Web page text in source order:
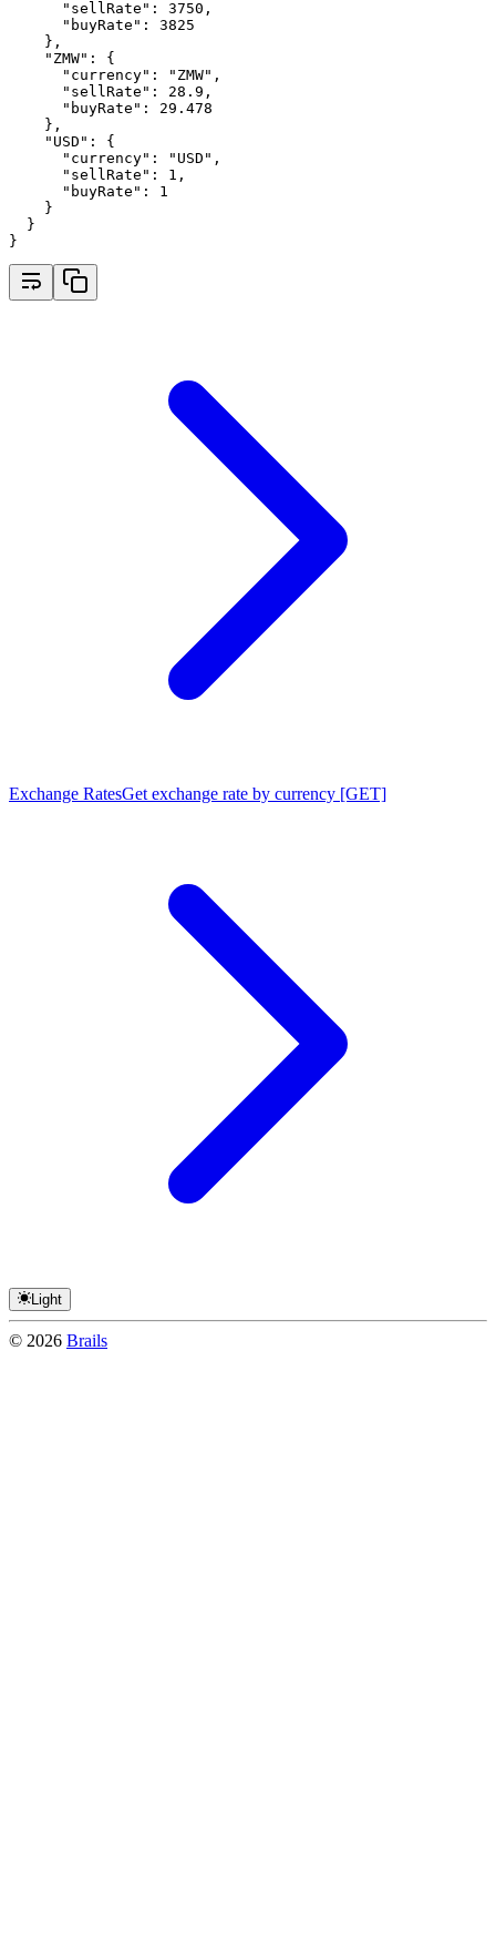
"sellRate" : 3750 ,
"buyRate" :
3825
    }
,
"ZMW" :
{
"currency" : "ZMW" ,
"sellRate" : 28.9 ,
"buyRate" :
29.478
    }
,
"USD" :
{
"currency" : "USD" ,
"sellRate" : 1 ,
"buyRate" :
1
    }
  }
}
Exchange RatesGet exchange rate by currency [GET]
Light
© 2026 Brails